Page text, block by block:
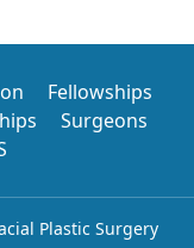
Fellowships
Surgeons
Plastic Surgery